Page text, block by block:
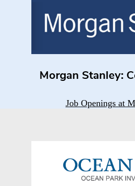
Morgan Stanley:
Job Openings at